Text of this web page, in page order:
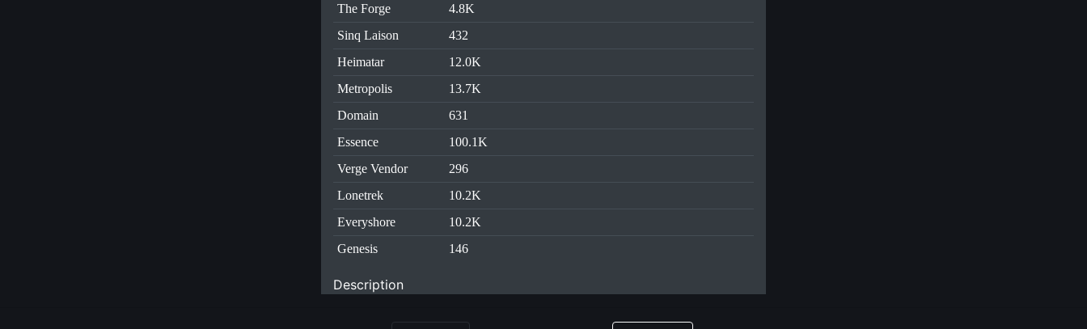
The Forge
4.8K
Sinq Laison
432
Heimatar
12.0K
Metropolis
13.7K
Domain
631
Essence
100.1K
Verge Vendor
296
Lonetrek
10.2K
Everyshore
10.2K
Genesis
146
Description